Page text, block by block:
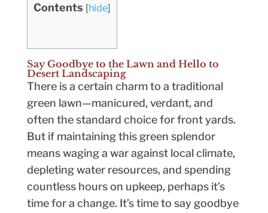
Contents [hide]
Say Goodbye to the Lawn and Hello to
Desert Landscaping
There is a certain charm to a traditional
green lawn—manicured, verdant, and
often the standard choice for front yards.
But if maintaining this green splendor
means waging a war against local climate,
depleting water resources, and spending
countless hours on upkeep, perhaps it’s
time for a change. It’s time to say goodbye